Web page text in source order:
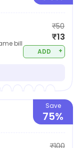
bill
₹50
₹13
ADD +
Save
75%
₹100